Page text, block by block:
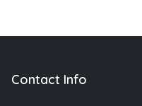
Contact Info